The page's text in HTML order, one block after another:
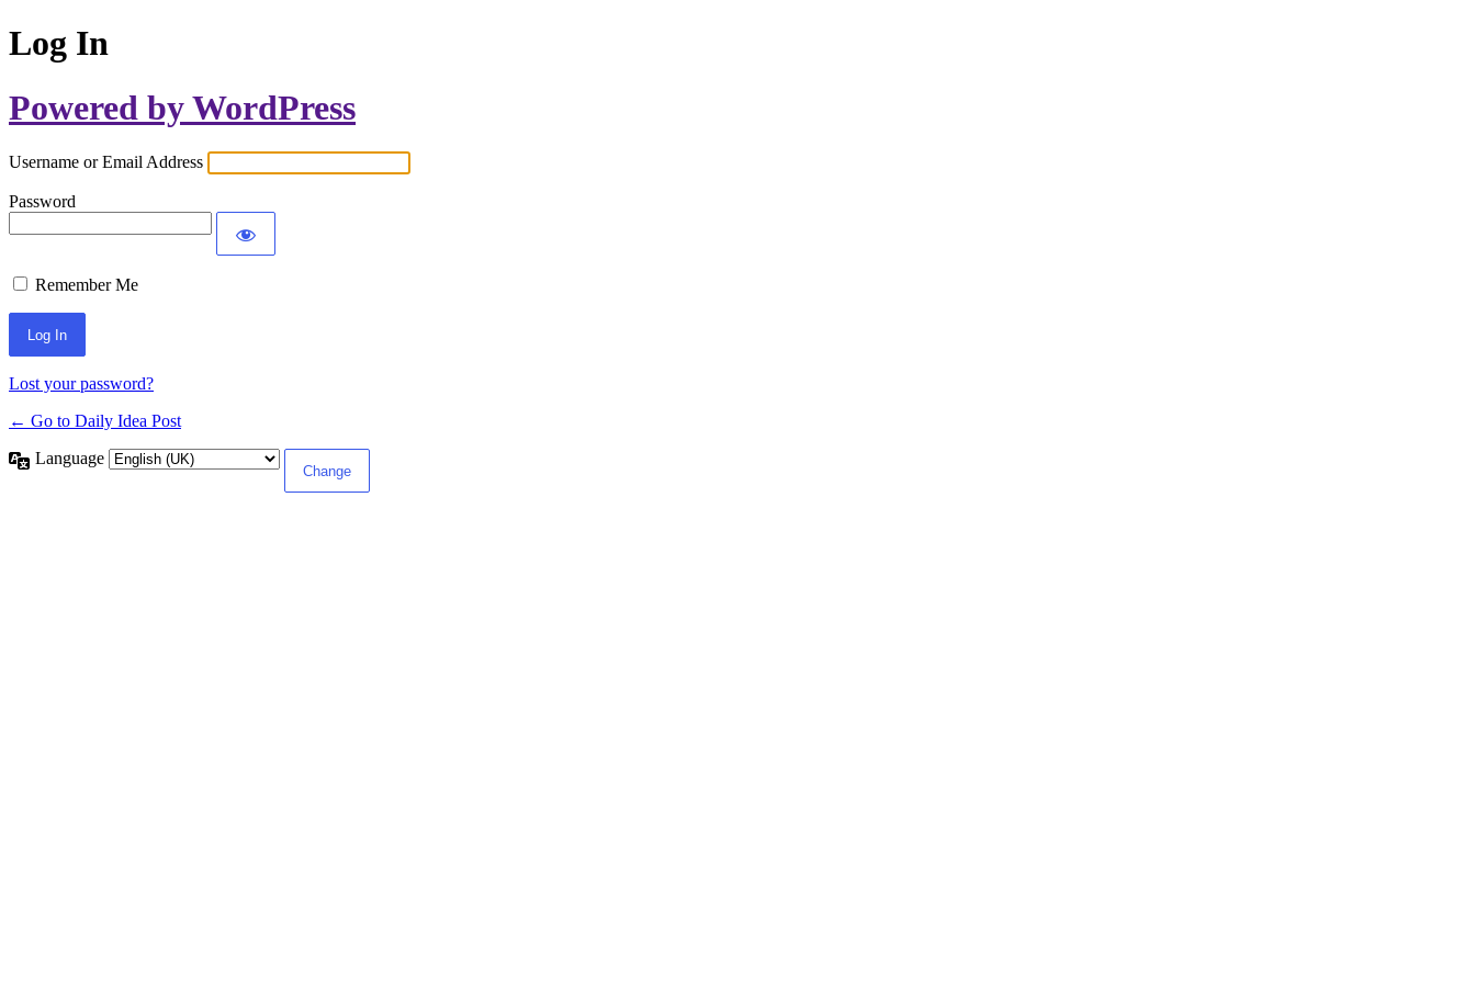
Log In
Powered by WordPress
Username or Email Address
Password
Remember Me
Lost your password?
← Go to Daily Idea Post
Language